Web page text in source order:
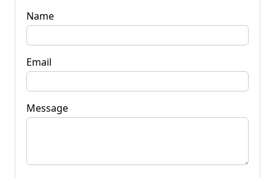
Name
Email
Message